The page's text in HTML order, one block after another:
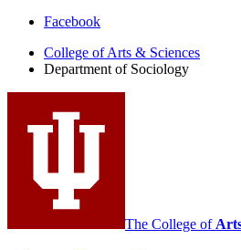
Department
Sociology
social
media
Facebook
College of Arts & Sciences
Department of Sociology
The College of